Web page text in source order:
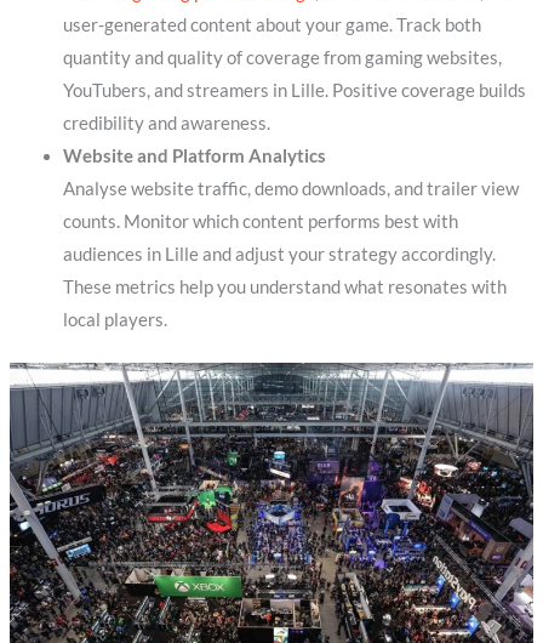
user-generated content about your game. Track both
quantity and quality of coverage from gaming websites,
YouTubers, and streamers in Lille. Positive coverage builds
credibility and awareness.
Website and Platform Analytics
Analyse website traffic, demo downloads, and trailer view
counts. Monitor which content performs best with
audiences in Lille and adjust your strategy accordingly.
These metrics help you understand what resonates with
local players.